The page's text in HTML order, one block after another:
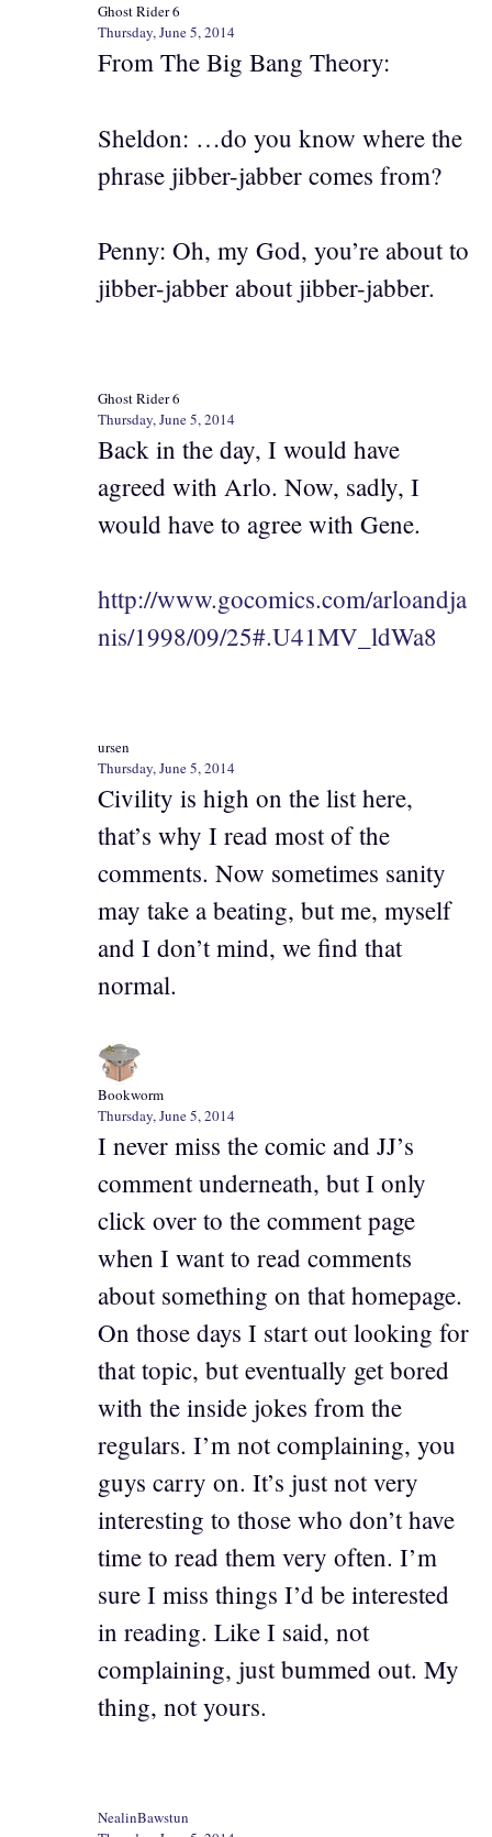
Ghost Rider 6
Thursday, June 5, 2014
From The Big Bang Theory:
Sheldon: …do you know where the
phrase jibber-jabber comes from?
Penny: Oh, my God, you’re about to
jibber-jabber about jibber-jabber.
Ghost Rider 6
Thursday, June 5, 2014
Back in the day, I would have
agreed with Arlo. Now, sadly, I
would have to agree with Gene.
http://www.gocomics.com/arloandja
nis/1998/09/25#.U41MV_ldWa8
ursen
Thursday, June 5, 2014
Civility is high on the list here,
that’s why I read most of the
comments. Now sometimes sanity
may take a beating, but me, myself
and I don’t mind, we find that
normal.
Bookworm
Thursday, June 5, 2014
I never miss the comic and JJ’s
comment underneath, but I only
click over to the comment page
when I want to read comments
about something on that homepage.
On those days I start out looking for
that topic, but eventually get bored
with the inside jokes from the
regulars. I’m not complaining, you
guys carry on. It’s just not very
interesting to those who don’t have
time to read them very often. I’m
sure I miss things I’d be interested
in reading. Like I said, not
complaining, just bummed out. My
thing, not yours.
NealinBawstun